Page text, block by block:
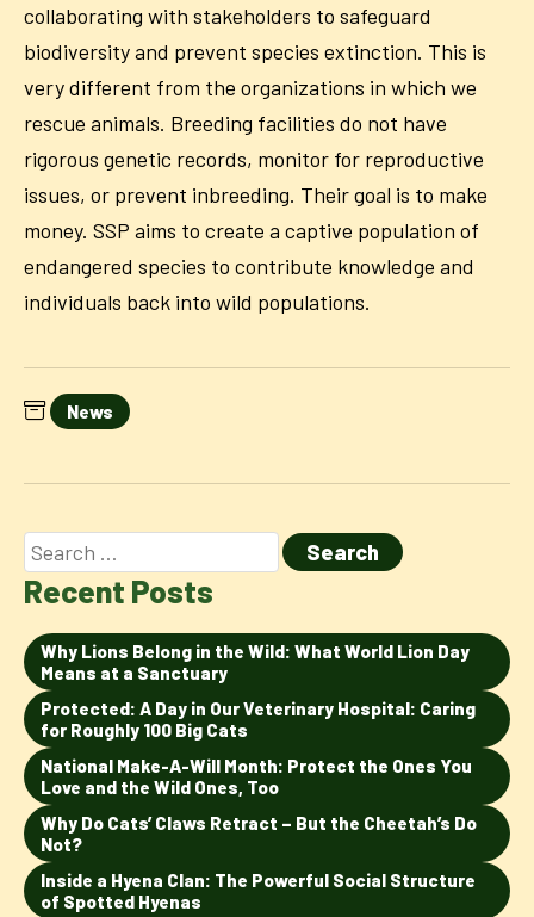
collaborating with stakeholders to safeguard
biodiversity and prevent species extinction. This is
very different from the organizations in which we
rescue animals. Breeding facilities do not have
rigorous genetic records, monitor for reproductive
issues, or prevent inbreeding. Their goal is to make
money. SSP aims to create a captive population of
endangered species to contribute knowledge and
individuals back into wild populations.
News
Recent Posts
Why Lions Belong in the Wild: What World Lion Day
Means at a Sanctuary
Protected: A Day in Our Veterinary Hospital: Caring
for Roughly 100 Big Cats
National Make-A-Will Month: Protect the Ones You
Love and the Wild Ones, Too
Why Do Cats’ Claws Retract – But the Cheetah’s Do
Not?
Inside a Hyena Clan: The Powerful Social Structure
of Spotted Hyenas